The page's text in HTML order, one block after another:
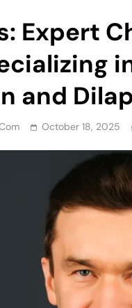
Expert
and
October 18, 2025